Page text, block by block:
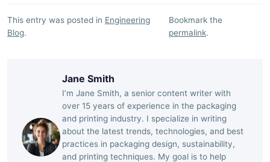
This entry was posted in Engineering
Blog.
Bookmark the
permalink.
Jane Smith
I’m Jane Smith, a senior content writer with
over 15 years of experience in the packaging
and printing industry. I specialize in writing
about the latest trends, technologies, and best
practices in packaging design, sustainability,
and printing techniques. My goal is to help